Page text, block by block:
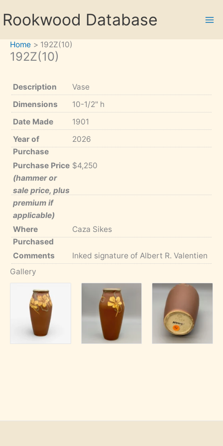
toRookwood Database
Home 192Z(10)
192Z(10)
Description
Vase
Dimensions
10-1/2" h
Date Made
1901
Year of
Purchase
2026
Purchase Price
(hammer or
sale price, plus
premium if
applicable)
$4,250
Where
Purchased
Caza Sikes
Comments
Inked signature of Albert R. Valentien
Gallery